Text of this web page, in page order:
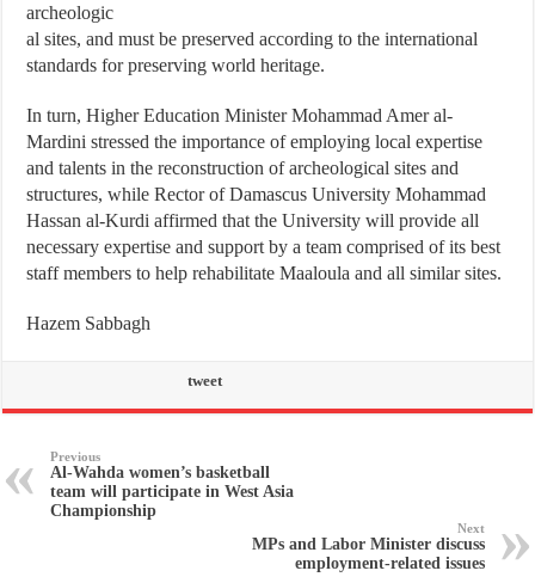
archeologic
al sites, and must be preserved according to the international
standards for preserving world heritage.
In turn, Higher Education Minister Mohammad Amer al-
Mardini stressed the importance of employing local expertise
and talents in the reconstruction of archeological sites and
structures, while Rector of Damascus University Mohammad
Hassan al-Kurdi affirmed that the University will provide all
necessary expertise and support by a team comprised of its best
staff members to help rehabilitate Maaloula and all similar sites.
Hazem Sabbagh
tweet
Previous
Al-Wahda women’s basketball
team will participate in West Asia
Championship
Next
MPs and Labor Minister discuss
employment-related issues